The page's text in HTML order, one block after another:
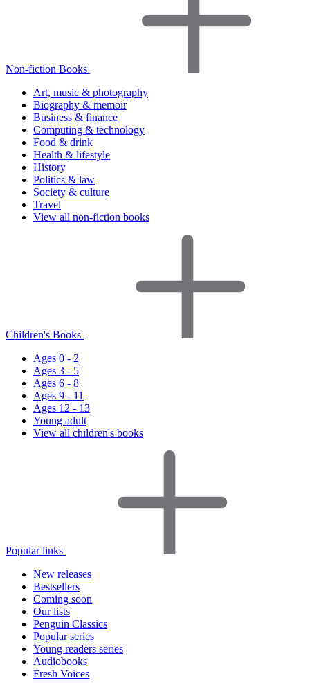
Non-fiction Books
Art, music & photography
Biography & memoir
Business & finance
Computing & technology
Food & drink
Health & lifestyle
History
Politics & law
Society & culture
Travel
View all non-fiction books
Children's Books
Ages 0 - 2
Ages 3 - 5
Ages 6 - 8
Ages 9 - 11
Ages 12 - 13
Young adult
View all children's books
Popular links
New releases
Bestsellers
Coming soon
Our lists
Penguin Classics
Popular series
Young readers series
Audiobooks
Fresh Voices